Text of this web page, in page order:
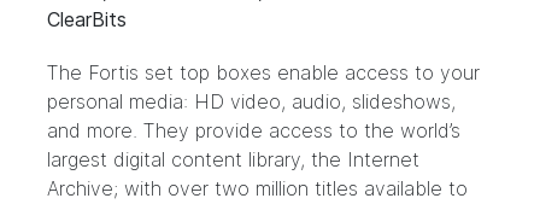
ClearBits
The Fortis set top boxes enable access to your
personal media: HD video, audio, slideshows,
and more. They provide access to the world’s
largest digital content library, the Internet
Archive; with over two million titles available to